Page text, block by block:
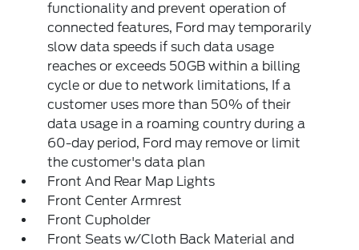
functionality and prevent operation of
connected features, Ford may temporarily
slow data speeds if such data usage
reaches or exceeds 50GB within a billing
cycle or due to network limitations, If a
customer uses more than 50% of their
data usage in a roaming country during a
60-day period, Ford may remove or limit
the customer's data plan
Front And Rear Map Lights
Front Center Armrest
Front Cupholder
Front Seats w/Cloth Back Material and